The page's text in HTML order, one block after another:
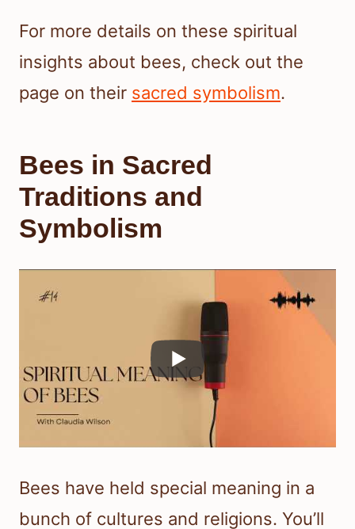
For more details on these spiritual
insights about bees, check out the
page on their sacred symbolism.
Bees in Sacred
Traditions and
Symbolism
Bees have held special meaning in a
bunch of cultures and religions. You’ll